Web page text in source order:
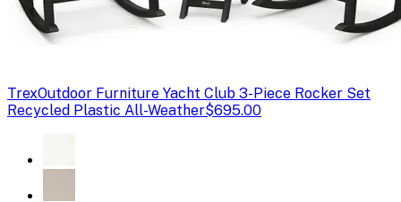
TrexOutdoor Furniture Yacht Club 3-Piece Rocker Set
Recycled Plastic All-Weather$695.00